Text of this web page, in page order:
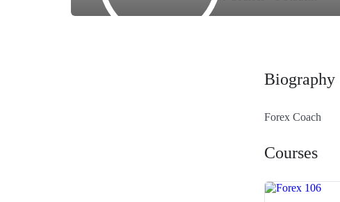
Biography
Forex Coach
Courses